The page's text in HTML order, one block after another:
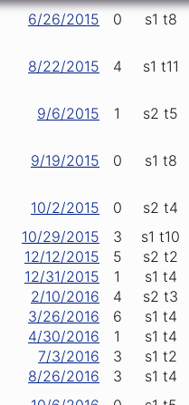
6/26/2015
0 s1 t8
8/22/2015 4 s1 t11
9/6/2015 1 s2 t5
9/19/2015 0 s1 t8
10/2/2015
0 s2 t4
10/29/2015
3 s1 t10
12/12/2015
5 s2 t2
12/31/2015
1 s1 t4
2/10/2016
4 s2 t3
3/26/2016
6 s1 t4
4/30/2016
1 s1 t4
7/3/2016
3 s1 t2
8/26/2016
3 s1 t4